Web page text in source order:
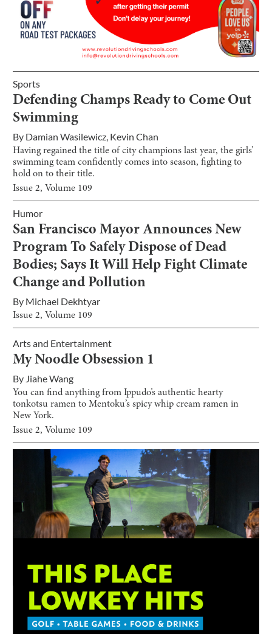
Sports
Defending Champs Ready to Come Out
Swimming
By Damian Wasilewicz, Kevin Chan
Having regained the title of city champions last year, the girls’
swimming team confidently comes into season, fighting to
hold on to their title.
Issue2, Volume 109
Humor
San Francisco Mayor Announces New
Program To Safely Dispose of Dead
Bodies; Says It Will Help Fight Climate
Change and Pollution
By Michael Dekhtyar
Issue2, Volume 109
Arts and Entertainment
My Noodle Obsession 1
By Jiahe Wang
You can find anything from Ippudo’s authentic hearty
tonkotsu ramen to Mentoku’s spicy whip cream ramen in
New York.
Issue2, Volume 109